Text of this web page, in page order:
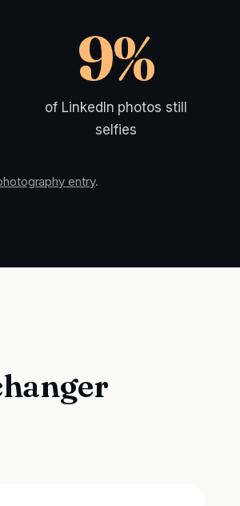
9%
of LinkedIn photos still
selfies
entry.